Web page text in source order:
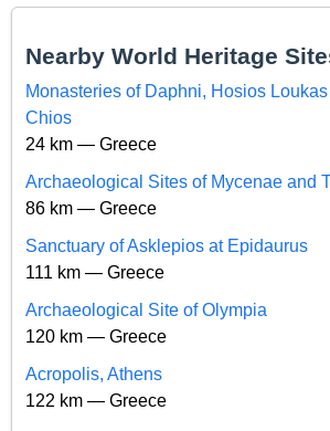
Nearby World Heritage
Monasteries of Daphni, Hosios
Chios
24 km — Greece
Archaeological Sites of Mycenae and
86 km — Greece
Sanctuary of Asklepios at Epidaurus
111 km — Greece
Archaeological Site of Olympia
120 km — Greece
Acropolis, Athens
122 km — Greece